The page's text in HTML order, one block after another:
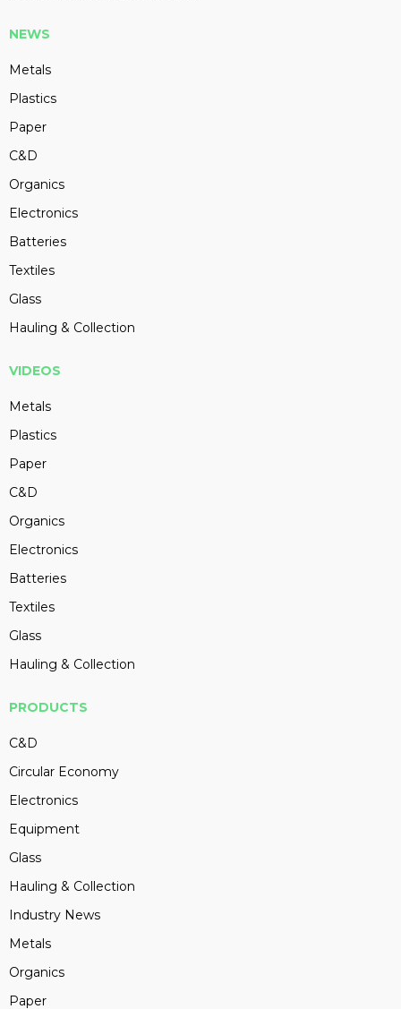
NEWS
Metals
Plastics
Paper
C&D
Organics
Electronics
Batteries
Textiles
Glass
Hauling & Collection
VIDEOS
Metals
Plastics
Paper
C&D
Organics
Electronics
Batteries
Textiles
Glass
Hauling & Collection
PRODUCTS
C&D
Circular Economy
Electronics
Equipment
Glass
Hauling & Collection
Industry News
Metals
Organics
Paper